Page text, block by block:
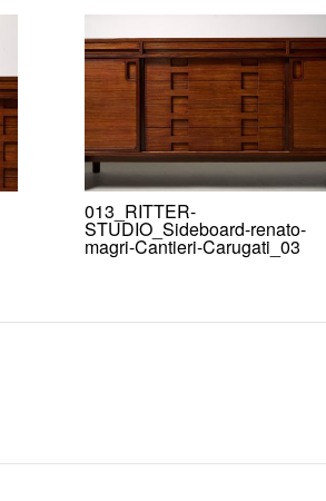
013_RITTER-
STUDIO_Sideboard-renato-
magri-Cantieri-Carugati_03